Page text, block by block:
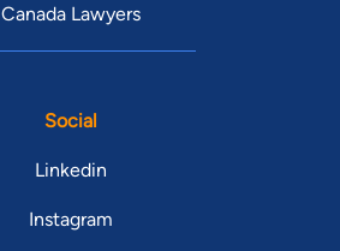
Canada Lawyers
Social
Linkedin
Instagram